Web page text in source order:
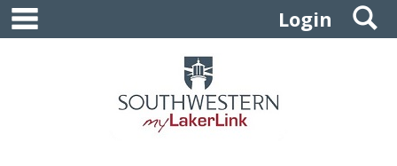
Skip
content
Login